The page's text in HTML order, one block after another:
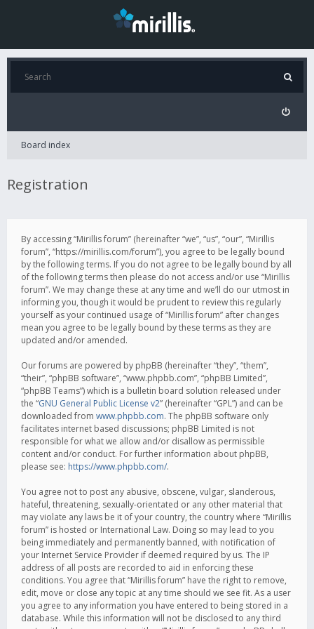
Board index
Registration
By accessing “Mirillis forum” (hereinafter “we”, “us”, “our”, “Mirillis
forum”, “https://mirillis.com/forum”), you agree to be legally bound
by the following terms. If you do not agree to be legally bound by all
of the following terms then please do not access and/or use “Mirillis
forum”. We may change these at any time and we’ll do our utmost in
informing you, though it would be prudent to review this regularly
yourself as your continued usage of “Mirillis forum” after changes
mean you agree to be legally bound by these terms as they are
updated and/or amended.
Our forums are powered by phpBB (hereinafter “they”, “them”,
“their”, “phpBB software”, “www.phpbb.com”, “phpBB Limited”,
“phpBB Teams”) which is a bulletin board solution released under
the “GNU General Public License v2” (hereinafter “GPL”) and can be
downloaded from www.phpbb.com. The phpBB software only
facilitates internet based discussions; phpBB Limited is not
responsible for what we allow and/or disallow as permissible
content and/or conduct. For further information about phpBB,
please see: https://www.phpbb.com/.
You agree not to post any abusive, obscene, vulgar, slanderous,
hateful, threatening, sexually-orientated or any other material that
may violate any laws be it of your country, the country where “Mirillis
forum” is hosted or International Law. Doing so may lead to you
being immediately and permanently banned, with notification of
your Internet Service Provider if deemed required by us. The IP
address of all posts are recorded to aid in enforcing these
conditions. You agree that “Mirillis forum” have the right to remove,
edit, move or close any topic at any time should we see fit. As a user
you agree to any information you have entered to being stored in a
database. While this information will not be disclosed to any third